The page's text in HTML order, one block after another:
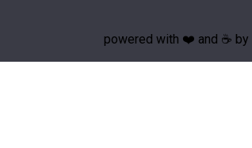
powered with ❤️ and ☕️ by